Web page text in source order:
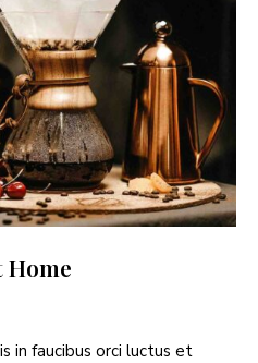
Home
in faucibus orci luctus et